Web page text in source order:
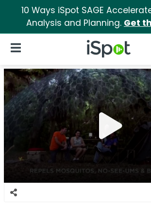
10 Ways iSpot SAGE
Analysis and Planning. Get
iSpot Logo
Open Navigation